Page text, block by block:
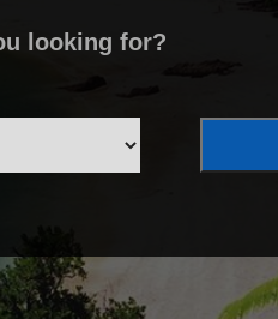
looking for?